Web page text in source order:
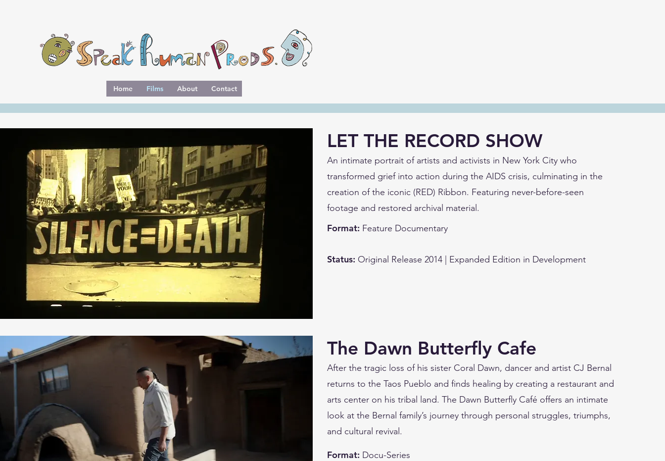
Home Films About Contact
LET THE RECORD SHOW
An intimate portrait of artists and activists in New York City who
transformed grief into action during the AIDS crisis, culminating in the
creation of the iconic (RED) Ribbon. Featuring never-before-seen
footage and restored archival material.
Format: Feature Documentary
Status: Original Release 2014 | Expanded Edition in Development
The Dawn Butterfly Cafe
After the tragic loss of his sister Coral Dawn, dancer and artist CJ Bernal
returns to the Taos Pueblo and finds healing by creating a restaurant and
arts center on his tribal land. The Dawn Butterfly Café offers an intimate
look at the Bernal family’s journey through personal struggles, triumphs,
and cultural revival.
Format: Docu-Series